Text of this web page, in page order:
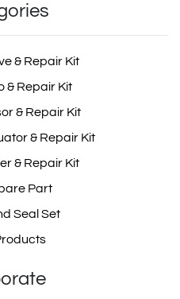
& Repair Kit
& Repair Kit
& Repair Kit
& Repair Kit
& Repair Kit
Part
Seal Set